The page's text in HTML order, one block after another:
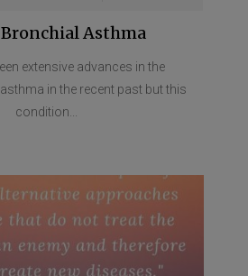
Asthma
extensive advances in the
in the recent past but this
condition...